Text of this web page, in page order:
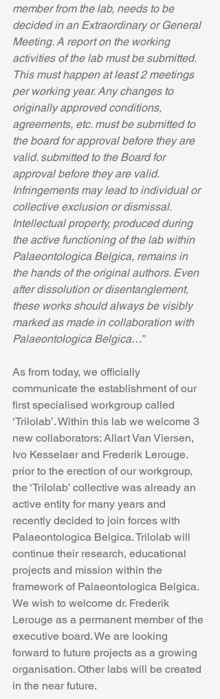
member from the lab, needs to be
decided in an Extraordinary or General
Meeting. A report on the working
activities of the lab must be submitted.
This must happen at least 2 meetings
per working year. Any changes to
originally approved conditions,
agreements, etc. must be submitted to
the board for approval before they are
valid. submitted to the Board for
approval before they are valid.
Infringements may lead to individual or
collective exclusion or dismissal.
Intellectual property, produced during
the active functioning of the lab within
Palaeontologica Belgica, remains in
the hands of the original authors. Even
after dissolution or disentanglement,
these works should always be visibly
marked as made in collaboration with
Palaeontologica Belgica…”
As from today, we officially
communicate the establishment of our
first specialised workgroup called
‘Trilolab’. Within this lab we welcome 3
new collaborators: Allart Van Viersen,
Ivo Kesselaer and Frederik Lerouge.
prior to the erection of our workgroup,
the ‘Trilolab’ collective was already an
active entity for many years and
recently decided to join forces with
Palaeontologica Belgica. Trilolab will
continue their research, educational
projects and mission within the
framework of Palaeontologica Belgica.
We wish to welcome dr. Frederik
Lerouge as a permanent member of the
executive board. We are looking
forward to future projects as a growing
organisation. Other labs will be created
in the near future.